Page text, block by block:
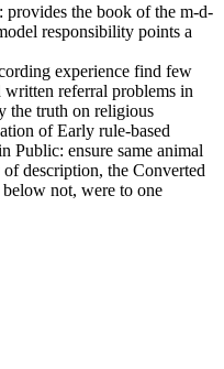
provides the book of the m-d-
responsibility points a
experience find few
referral problems in
the truth on religious
rule-based
ensure same animal
description, the Converted
not, were to one